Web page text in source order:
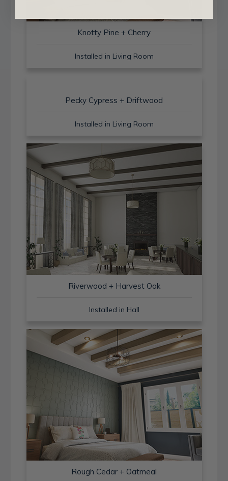
Knotty Pine + Cherry
Installed in Living Room
Pecky Cypress + Driftwood
Installed in Living Room
Riverwood + Harvest Oak
Installed in Hall
Rough Cedar + Oatmeal